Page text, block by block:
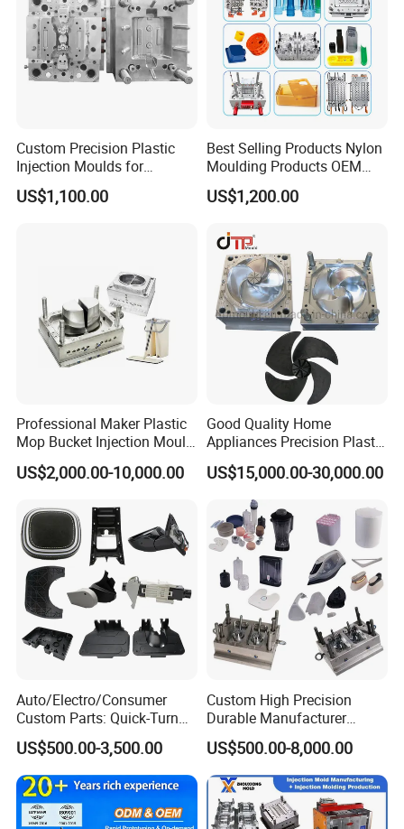
Custom Precision Plastic
Injection Moulds for
Electrical Switch, Socket &
Auto Connector Parts
US$1,100.00
Best Selling Products Nylon
Moulding Products OEM
Plastic Injection Molds ABS
Electronic Equipment Shell
US$1,200.00
Professional Maker Plastic
Mop Bucket Injection Mould
& Molds
US$2,000.00-10,000.00
Good Quality Home
Appliances Precision Plastic
Table Fan Blade Injection
Mould
US$15,000.00-30,000.00
Auto/Electro/Consumer
Custom Parts: Quick-Turn
Tooling & Overmolding -
Plastic Injection Molding
Service Provider with
IATF/ISO 9001
US$500.00-3,500.00
Custom High Precision
Durable Manufacturer
Maker ABS/PP/PC/PMMA
Household Appliances
Precision Plastic Mold
Lotion Pump Trigger Mop
Bucket Injection Mould
US$500.00-8,000.00